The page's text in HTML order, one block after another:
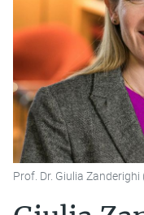
Prof. Dr. Giulia